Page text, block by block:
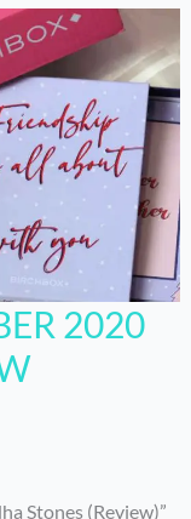
2020
Stones (Review)”